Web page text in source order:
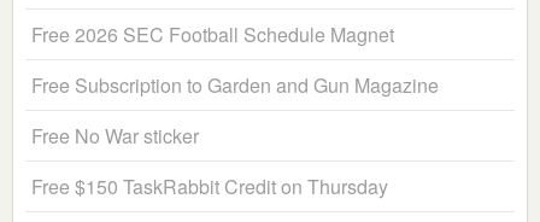
Free 2026 SEC Football Schedule Magnet
Free Subscription to Garden and Gun Magazine
Free No War sticker
Free $150 TaskRabbit Credit on Thursday